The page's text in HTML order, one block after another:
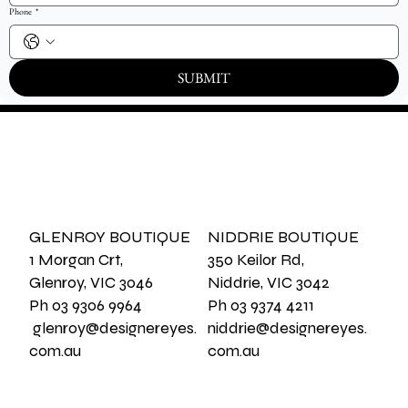
Phone *
SUBMIT
NIDDRIE BOUTIQUE
350 Keilor Rd,
Niddrie, VIC 3042
Ph 03 9374 4211
niddrie@designereyes.
com.au
GLENROY BOUTIQUE
1 Morgan Crt,
Glenroy, VIC 3046
Ph 03 9306 9964
glenroy@designereyes.
com.au